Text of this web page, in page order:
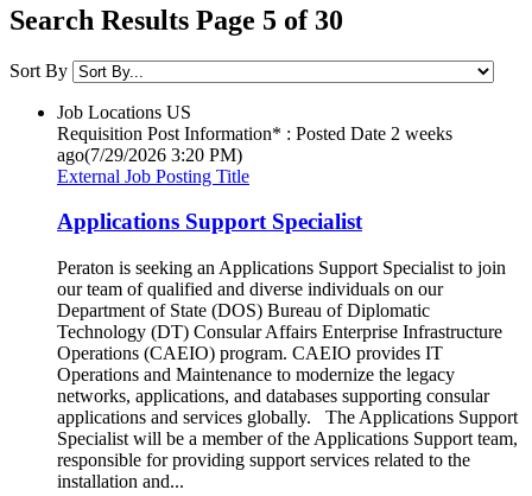
Search Results Page 5 of 30
Sort By
Job Locations US
Requisition Post Information* : Posted Date 2 weeks
ago(7/29/2026 3:20 PM)
External Job Posting Title
Applications Support Specialist
Peraton is seeking an Applications Support Specialist to join
our team of qualified and diverse individuals on our
Department of State (DOS) Bureau of Diplomatic
Technology (DT) Consular Affairs Enterprise Infrastructure
Operations (CAEIO) program. CAEIO provides IT
Operations and Maintenance to modernize the legacy
networks, applications, and databases supporting consular
applications and services globally. The Applications Support
Specialist will be a member of the Applications Support team,
responsible for providing support services related to the
installation and...